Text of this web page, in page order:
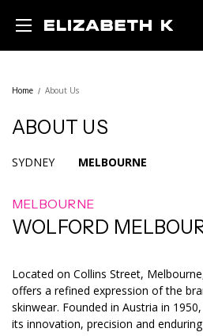
Home About Us
ABOUT US
SYDNEY MELBOURNE
MELBOURNE
WOLFORD
Located on Collins Street,
offers a refined expression of the
skinwear. Founded in Austria in
its innovation, precision and